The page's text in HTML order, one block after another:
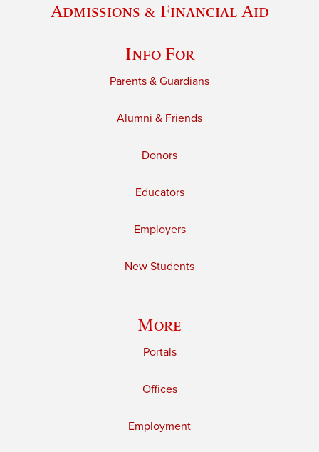
Admissions & Financial Aid
Info For
Parents & Guardians
Alumni & Friends
Donors
Educators
Employers
New Students
More
Portals
Offices
Employment